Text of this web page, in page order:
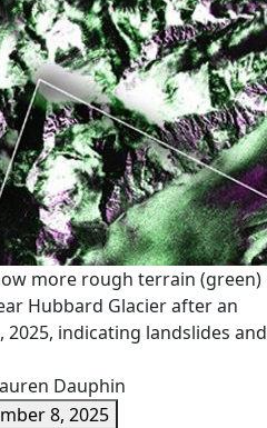
more rough terrain (green)
Hubbard Glacier after an
indicating landslides and
Dauphin
8, 2025